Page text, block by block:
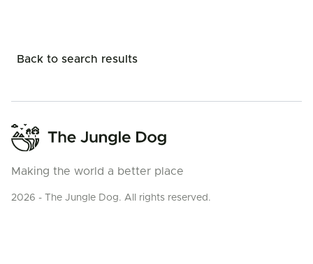
Back to search results
Making the world a better place
2026 - The Jungle Dog. All rights reserved.